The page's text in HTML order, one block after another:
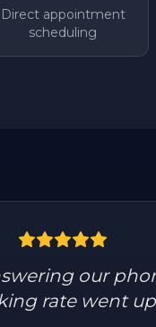
Direct appointment
scheduling
our
rate went